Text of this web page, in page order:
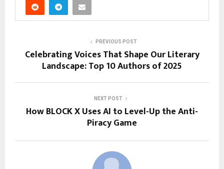
PREVIOUS POST
Celebrating Voices That Shape Our Literary
Landscape: Top 10 Authors of 2025
NEXT POST
How BLOCK X Uses AI to Level-Up the Anti-
Piracy Game